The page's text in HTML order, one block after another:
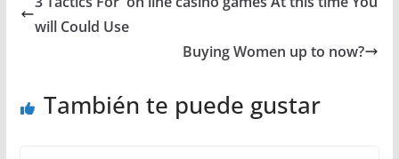
will Could Use
Buying Women up to now?
También te puede gustar